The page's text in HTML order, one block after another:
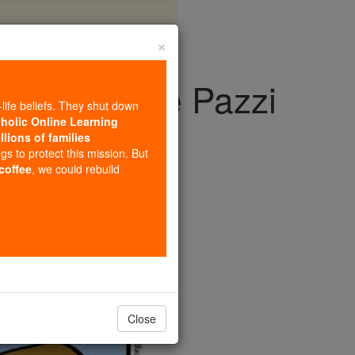
de Pazzi
×
beliefs. They shut down
Online Learning
of families
to protect this mission. But
, we could rebuild
Close